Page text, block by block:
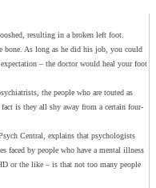
resulting in a broken left foot.
bone. As long as he did his job, you could
– the doctor would heal your foot
the people who are touted as
is they all shy away from a certain four-
Central, explains that psychologists
faced by people who have a mental illness
or the like – is that not too many people